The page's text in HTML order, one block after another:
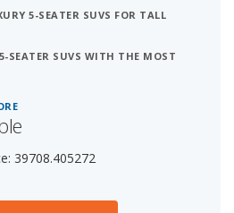
5-SEATER SUVS FOR TALL
SEATER SUVS WITH THE MOST
39708.405272